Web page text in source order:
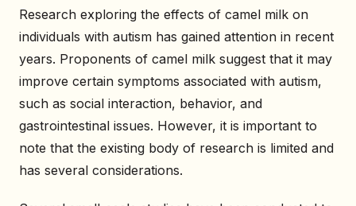
Research exploring the effects of camel milk on
individuals with autism has gained attention in recent
years. Proponents of camel milk suggest that it may
improve certain symptoms associated with autism,
such as social interaction, behavior, and
gastrointestinal issues. However, it is important to
note that the existing body of research is limited and
has several considerations.